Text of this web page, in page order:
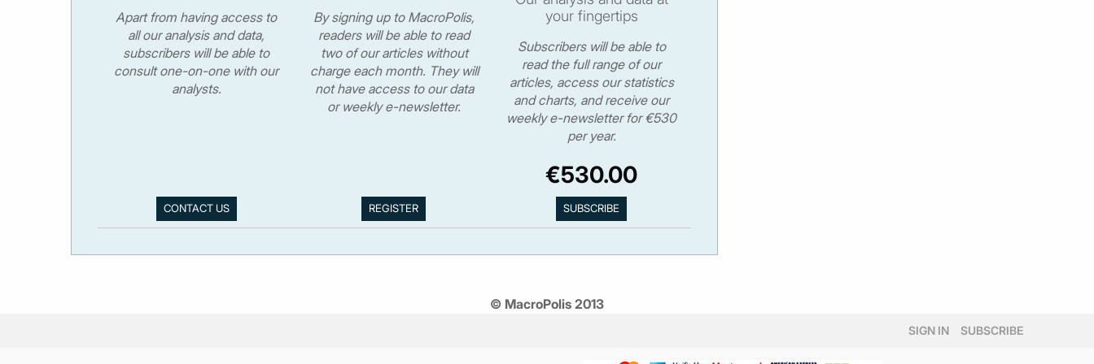
Apart from having access to
all our analysis and data,
subscribers will be able to
consult one-on-one with our
analysts.
CONTACT US
By signing up to MacroPolis,
readers will be able to read
two of our articles without
charge each month. They will
not have access to our data
or weekly e-newsletter.
your fingertips
Subscribers will be able to
read the full range of our
articles, access our statistics
and charts, and receive our
weekly e-newsletter for €530
per year.
€530.00
© MacroPolis 2013
SIGN IN SUBSCRIBE